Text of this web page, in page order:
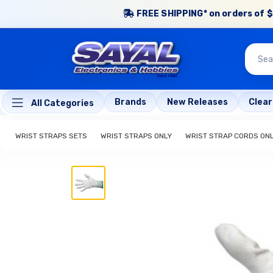
FREE SHIPPING* on orders
All Categories Brands New Releases
WRIST STRAPS SETS WRIST STRAPS ONLY WRIST STRAP CORDS